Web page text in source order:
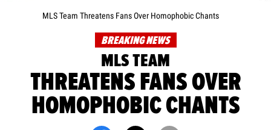
MLS Team Threatens Fans Over Homophobic Chants
BREAKING NEWS
MLS TEAM
THREATENS FANS OVER
HOMOPHOBIC CHANTS